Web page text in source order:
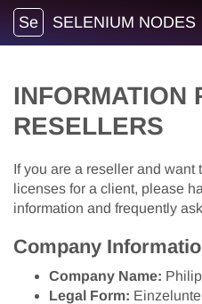
Se SELENIUM NODES
INFORMATION
RESELLERS
If you are a reseller and
licenses for a client, please
information and frequently
Company
Company Name:
Legal Form: